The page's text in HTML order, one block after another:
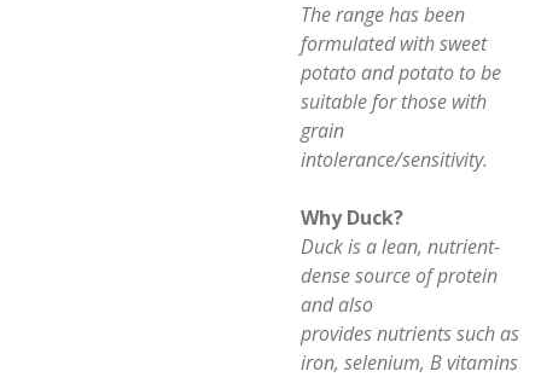
The range has been
formulated with sweet
potato and potato to be
suitable for those with
grain
intolerance/sensitivity.
Why Duck?
Duck is a lean, nutrient-
dense source of protein
and also
provides nutrients such as
iron, selenium, B vitamins